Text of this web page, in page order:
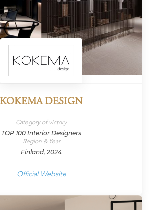
KOKEMA DESIGN
Category of victory
TOP 100 Interior Designers
Region & Year
Finland, 2024
Official Website